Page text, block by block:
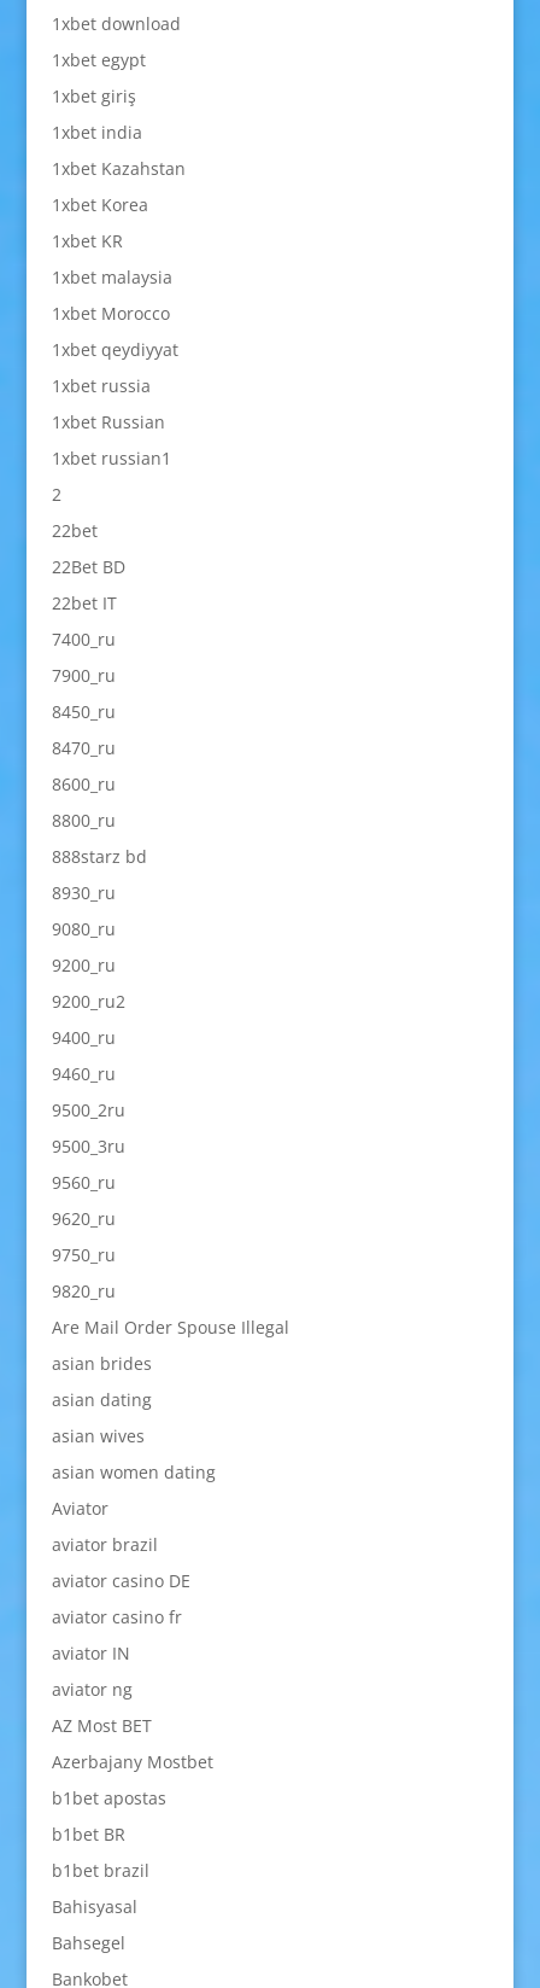
1xbet download
1xbet egypt
1xbet giriş
1xbet india
1xbet Kazahstan
1xbet Korea
1xbet KR
1xbet malaysia
1xbet Morocco
1xbet qeydiyyat
1xbet russia
1xbet Russian
1xbet russian1
2
22bet
22Bet BD
22bet IT
7400_ru
7900_ru
8450_ru
8470_ru
8600_ru
8800_ru
888starz bd
8930_ru
9080_ru
9200_ru
9200_ru2
9400_ru
9460_ru
9500_2ru
9500_3ru
9560_ru
9620_ru
9750_ru
9820_ru
Are Mail Order Spouse Illegal
asian brides
asian dating
asian wives
asian women dating
Aviator
aviator brazil
aviator casino DE
aviator casino fr
aviator IN
aviator ng
AZ Most BET
Azerbajany Mostbet
b1bet apostas
b1bet BR
b1bet brazil
Bahisyasal
Bahsegel
Bankobet